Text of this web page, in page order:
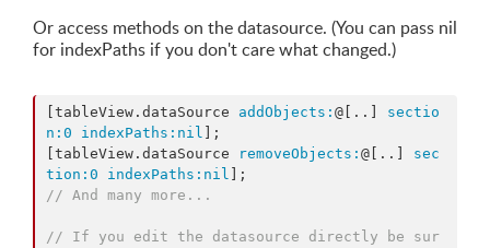
Or access methods on the datasource. (You can pass nil
for indexPaths if you don't care what changed.)
[tableView.dataSource addObjects: @[..] sectio
n: 0 indexPaths: nil ];
[tableView.dataSource
removeObjects: @[..] sec
tion: 0 indexPaths: nil
// And many more...
// If you edit the datasource directly be sur